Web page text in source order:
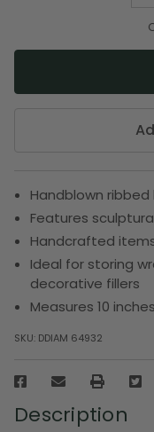
Handblown
Features
Handcrafted
Ideal for storing
decorative fillers
Measures 10
SKU: DDIAM 64932
Description